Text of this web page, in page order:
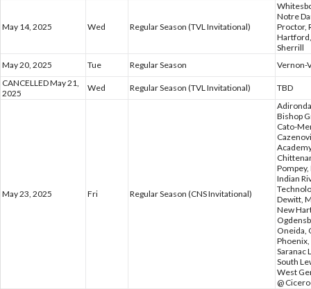
May 14, 2025 Wed Regular Season (TVL Invitational)
Notre
Proctor,
Sherrill
May 20, 2025
Tue Regular Season
Vernon-
CANCELLED May 21,
2025
Wed Regular Season (TVL Invitational) TBD
May 23, 2025 Fri Regular Season (CNS Invitational)
Bishop
Cato-
Indian
Dewitt,
New
Oneida,
Saranac
South
West
@